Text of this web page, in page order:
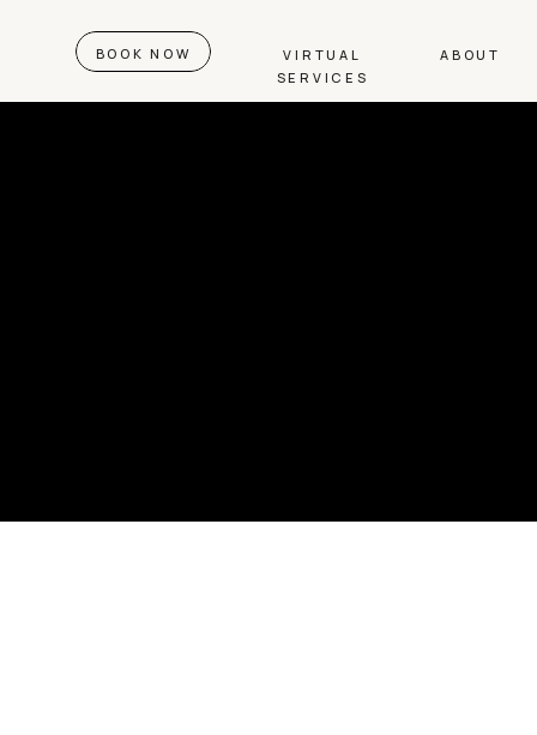
VIRTUAL
SERVICES
ABOUT
BOOK NOW